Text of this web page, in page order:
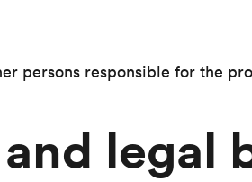
persons responsible for the
legal